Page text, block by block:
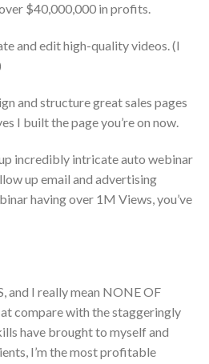
$40,000,000 in profits.
and edit high-quality videos. (I
and structure great sales pages
I built the page you’re on now.
incredibly intricate auto webinar
up email and advertising
having over 1M Views, you’ve
and I really mean NONE OF
compare with the staggeringly
have brought to myself and
I’m the most profitable